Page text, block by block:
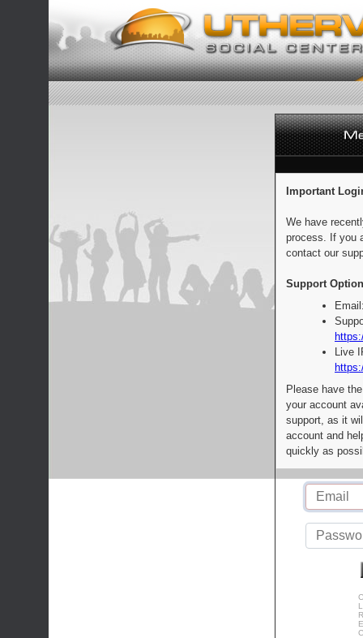
Important
We have
process. If you
contact our
Support
Live
Please have
your account
support, as it
account and
quickly as